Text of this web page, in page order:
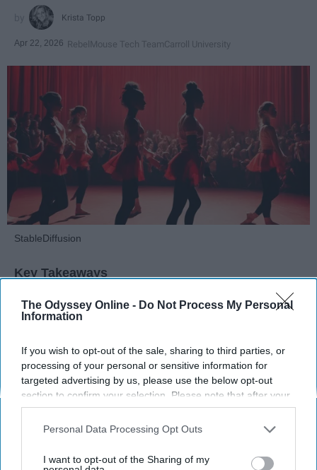
The Odyssey Online - Do Not Process My Personal
Information
If you wish to opt-out of the sale, sharing to third parties, or
processing of your personal or sensitive information for
targeted advertising by us, please use the below opt-out
section to confirm your selection. Please note that after your
opt-out request is processed you may continue seeing
interest-based ads based on personal information utilized by
your opt-out. You may separately opt-out of the further
Personal Data Processing Opt Outs
I want to opt-out of the Sharing of my
Krista Topp
Apr 22, 2026 RebelMouse Tech TeamCarroll University
StableDiffusion
Key Takeaways
Dancers meet the Merriam-Webster definition
of "athlete," which requires physical strength,
dance demands.
Professional dancers train 5 to 6 days per
week, with up to 6 hours of rehearsal per day
— a schedule comparable to professional
Dance competitions are judged on technique
and difficulty, similar to Olympic
sportslike